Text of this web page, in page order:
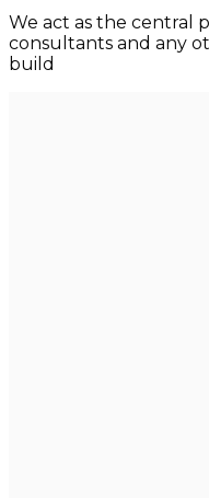
We act as the central
consultants and any
build